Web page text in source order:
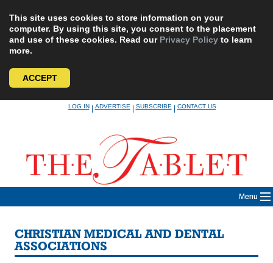
This site uses cookies to store information on your
computer. By using this site, you consent to the placement
and use of these cookies. Read our Privacy Policy to learn
more.
ACCEPT
LOG IN|ADVERTISE|SUBSCRIBE|CONTACT US
Menu
CHRISTIAN MEDICAL AND DENTAL
ASSOCIATIONS